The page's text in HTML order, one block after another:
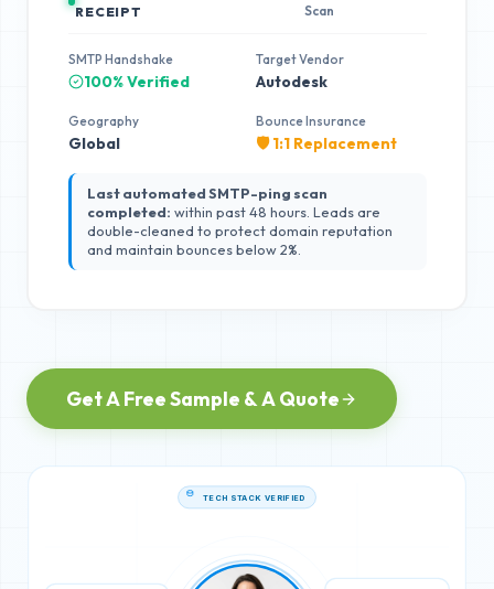
RECEIPT
Scan
SMTP Handshake
100% Verified
Target Vendor
Autodesk
Geography
Global
Bounce Insurance
🛡️ 1:1 Replacement
Last automated SMTP-ping scan
completed: within past 48 hours. Leads are
double-cleaned to protect domain reputation
and maintain bounces below 2%.
Get A Free Sample & A Quote